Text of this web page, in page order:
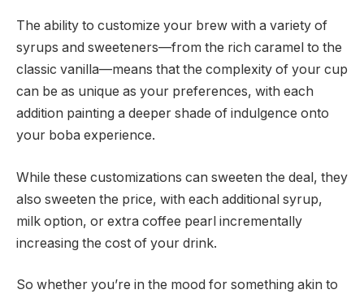
The ability to customize your brew with a variety of
syrups and sweeteners—from the rich caramel to the
classic vanilla—means that the complexity of your cup
can be as unique as your preferences, with each
addition painting a deeper shade of indulgence onto
your boba experience.
While these customizations can sweeten the deal, they
also sweeten the price, with each additional syrup,
milk option, or extra coffee pearl incrementally
increasing the cost of your drink.
So whether you’re in the mood for something akin to